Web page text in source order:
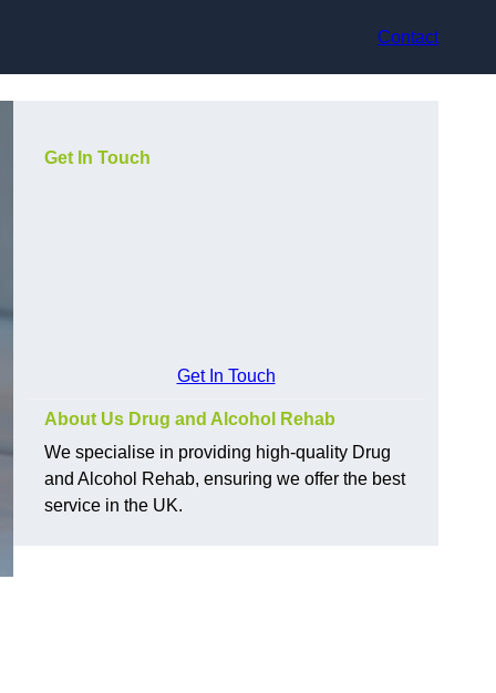
Contact
Get In Touch
Get In Touch
About Us Drug and Alcohol Rehab
We specialise in providing high-quality Drug
and Alcohol Rehab, ensuring we offer the best
service in the UK.